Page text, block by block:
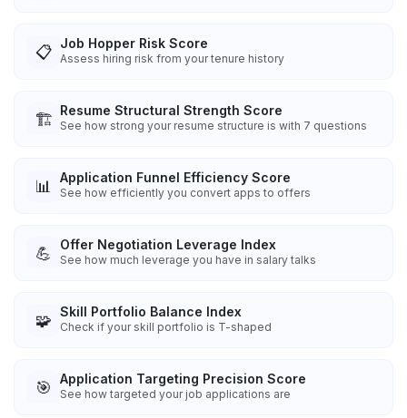
📋 Job Hopper Risk Score
Assess hiring risk from your tenure history
🏗️ Resume Structural Strength Score
See how strong your resume structure is with 7 questions
📊 Application Funnel Efficiency Score
See how efficiently you convert apps to offers
💪 Offer Negotiation Leverage Index
See how much leverage you have in salary talks
🧩 Skill Portfolio Balance Index
Check if your skill portfolio is T-shaped
🎯 Application Targeting Precision Score
See how targeted your job applications are